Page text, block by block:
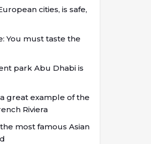
cities, is safe,
You must taste the
park Abu Dhabi is
great example of the
Riviera
most famous Asian